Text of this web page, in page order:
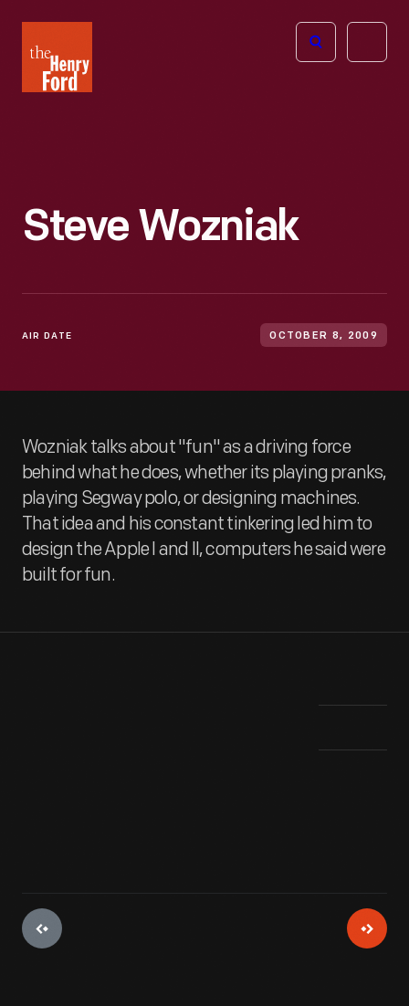
Henry
Ford
Open
Steve Wozniak
AIR DATE OCTOBER 8, 2009
Wozniak talks about "fun" as a driving force
behind what he does, whether its playing pranks,
playing Segway polo, or designing machines.
That idea and his constant tinkering led him to
design the Apple I and II, computers he said were
built for fun.